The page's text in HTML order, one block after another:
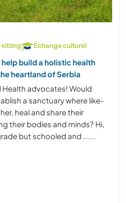
Échange culturel
build a holistic health
heartland of Serbia
Health advocates! Would
a sanctuary where like-
heal and share their
their bodies and minds? Hi,
but schooled and ......